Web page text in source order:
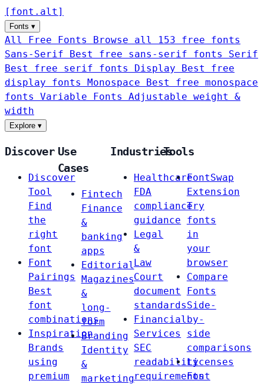
[ font . alt ]
Fonts ▾
All Free Fonts
Browse all 153 free fonts
Sans-Serif
Best free sans-serif fonts Serif
Best free serif fonts Display
Best free
display fonts Monospace
Best free monospace
fonts Variable Fonts
Adjustable weight &
width
Explore ▾
Discover
Discover
Tool
Find
the
right
font
Font
Pairings
Best
font
combinations
Inspiration
Brands
using
premium
Use
Cases
Fintech
Finance
&
banking
apps
Editorial
Magazines
&
long-
form
Branding
Identity
&
marketing
Industries
Healthcare
FDA
compliance
guidance
Legal
&
Law
Court
document
standards
Financial
Services
SEC
readability
requirements
Tools
FontSwap
Extension
Try
fonts
in
your
browser
Compare
Fonts
Side-
by-
side
comparisons
Licenses
Font